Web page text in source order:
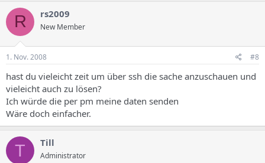
R rs2009
New Member
1. Nov. 2008 #8
hast du vieleicht zeit um über ssh die sache anzuschauen und
vieleicht auch zu lösen?
Ich würde die per pm meine daten senden
Wäre doch einfacher.
T Till
Administrator